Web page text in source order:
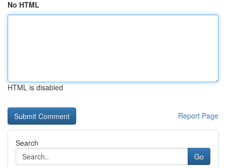
No HTML
HTML is disabled
Report Page
Search
Go